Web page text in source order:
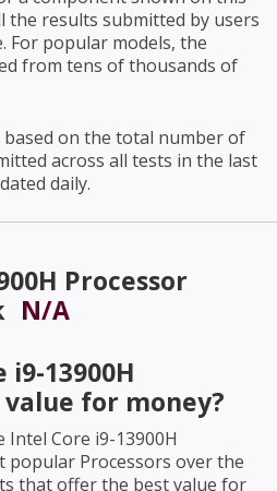
the results submitted by users
For popular models, the
from tens of thousands of
on the total number of
across all tests in the last
daily.
Processor
N/A
i9-13900H
value for money?
Intel Core i9-13900H
popular Processors over the
that offer the best value for